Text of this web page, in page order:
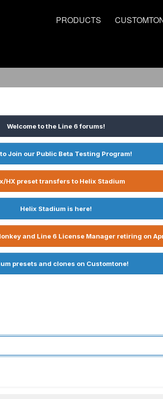
PRODUCTS
Welcome to the Line 6 forums!
Join our Public Beta Testing Program!
HX preset transfers to Helix Stadium
Helix Stadium is here!
and Line 6 License Manager retiring on
presets and clones on Customtone!